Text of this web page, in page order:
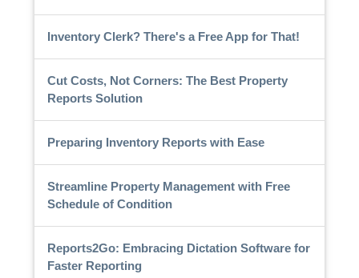
Inventory Clerk? There's a Free App for That!
Cut Costs, Not Corners: The Best Property
Reports Solution
Preparing Inventory Reports with Ease
Streamline Property Management with Free
Schedule of Condition
Reports2Go: Embracing Dictation Software for
Faster Reporting